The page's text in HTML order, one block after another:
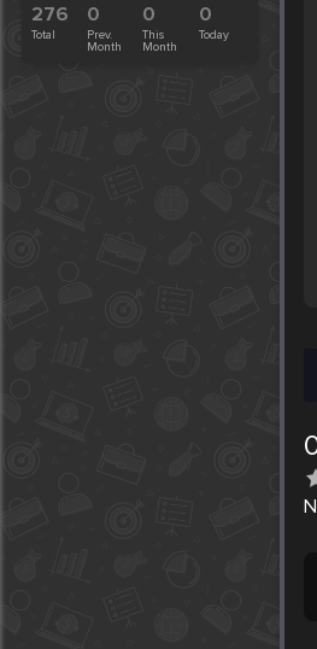
276
Total
0
Prev.
Month
0
This
Month
0
Today